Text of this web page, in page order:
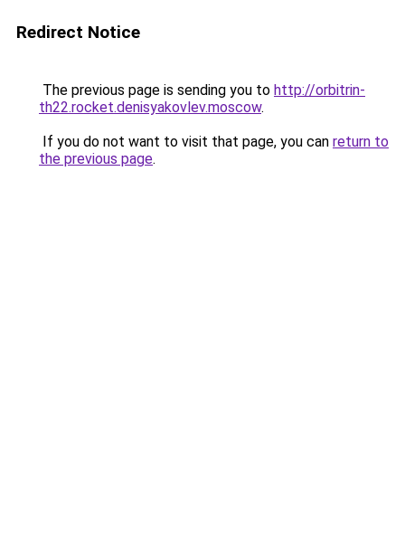
Redirect Notice
The previous page is sending you to http://orbitrin-
th22.rocket.denisyakovlev.moscow.
If you do not want to visit that page, you can return to
the previous page.